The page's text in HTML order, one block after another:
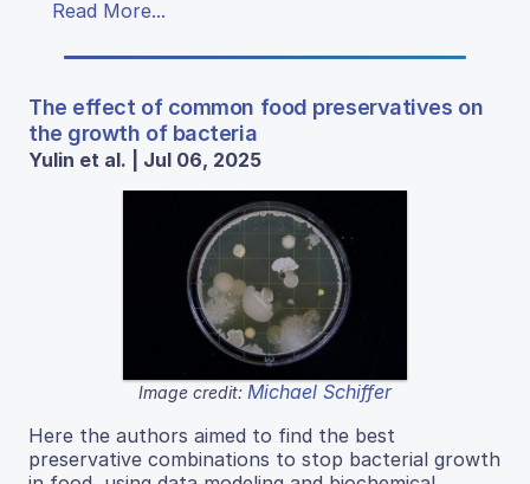
Read More...
The effect of common food preservatives on
the growth of bacteria
Yulin et al. | Jul 06, 2025
Image credit: Michael Schiffer
Here the authors aimed to find the best
preservative combinations to stop bacterial growth